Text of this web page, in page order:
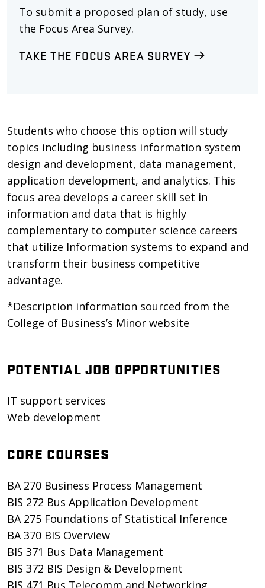
To submit a proposed plan of study, use
the Focus Area Survey.
TAKE THE FOCUS AREA SURVEY
Students who choose this option will study
topics including business information system
design and development, data management,
application development, and analytics. This
focus area develops a career skill set in
information and data that is highly
complementary to computer science careers
that utilize Information systems to expand and
transform their business competitive
advantage.
*Description information sourced from the
College of Business’s Minor website
POTENTIAL JOB OPPORTUNITIES
IT support services
Web development
CORE COURSES
BA 270 Business Process Management
BIS 272 Bus Application Development
BA 275 Foundations of Statistical Inference
BA 370 BIS Overview
BIS 371 Bus Data Management
BIS 372 BIS Design & Development
BIS 471 Bus Telecomm and Networking